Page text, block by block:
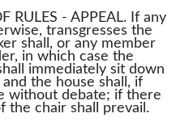
RULES - APPEAL. If any
transgresses the
shall, or any member
in which case the
immediately sit down
the house shall, if
without debate; if there
the chair shall prevail.